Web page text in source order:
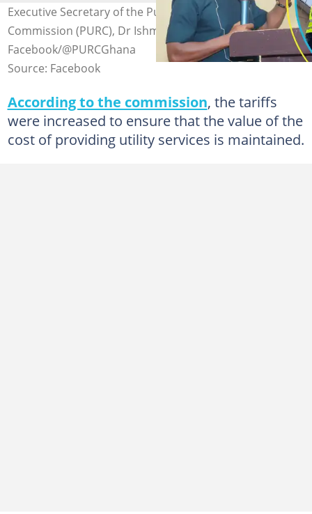
Executive Secretary of the Public Utilities Regulatory
Commission (PURC), Dr Ishmael Ackah (L) Source:
Facebook/@PURCGhana
Source: Facebook
According to the commission, the tariffs
were increased to ensure that the value of the
cost of providing utility services is maintained.